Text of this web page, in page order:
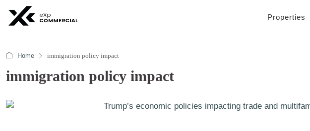
Properties
Home immigration policy impact
immigration policy impact